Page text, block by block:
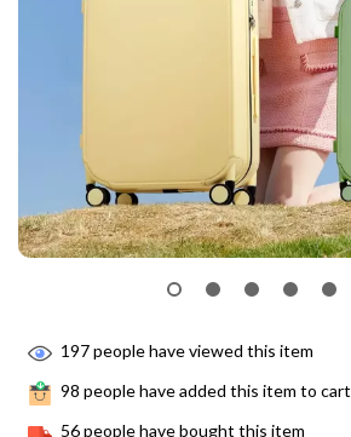
197people have viewed this item
98 people have added this item to cart
56people have bought this item